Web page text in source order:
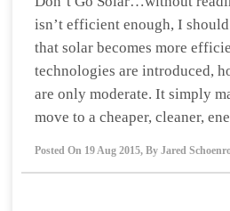
isn’t efficient enough, I
that solar becomes more
technologies are introduced,
are only moderate. It simply
move to a cheaper, cleaner,
Posted On 19 Aug 2015, By Jared